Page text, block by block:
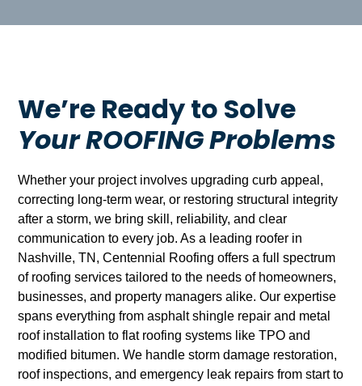
We’re Ready to Solve
Your ROOFING Problems
Whether your project involves upgrading curb appeal,
correcting long-term wear, or restoring structural integrity
after a storm, we bring skill, reliability, and clear
communication to every job. As a leading roofer in
Nashville, TN, Centennial Roofing offers a full spectrum
of roofing services tailored to the needs of homeowners,
businesses, and property managers alike. Our expertise
spans everything from asphalt shingle repair and metal
roof installation to flat roofing systems like TPO and
modified bitumen. We handle storm damage restoration,
roof inspections, and emergency leak repairs from start to